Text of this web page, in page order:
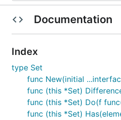
Documentation
Index
type Set
func New(initial
func (this *Set)
func (this *Set) Do(f
func (this *Set)